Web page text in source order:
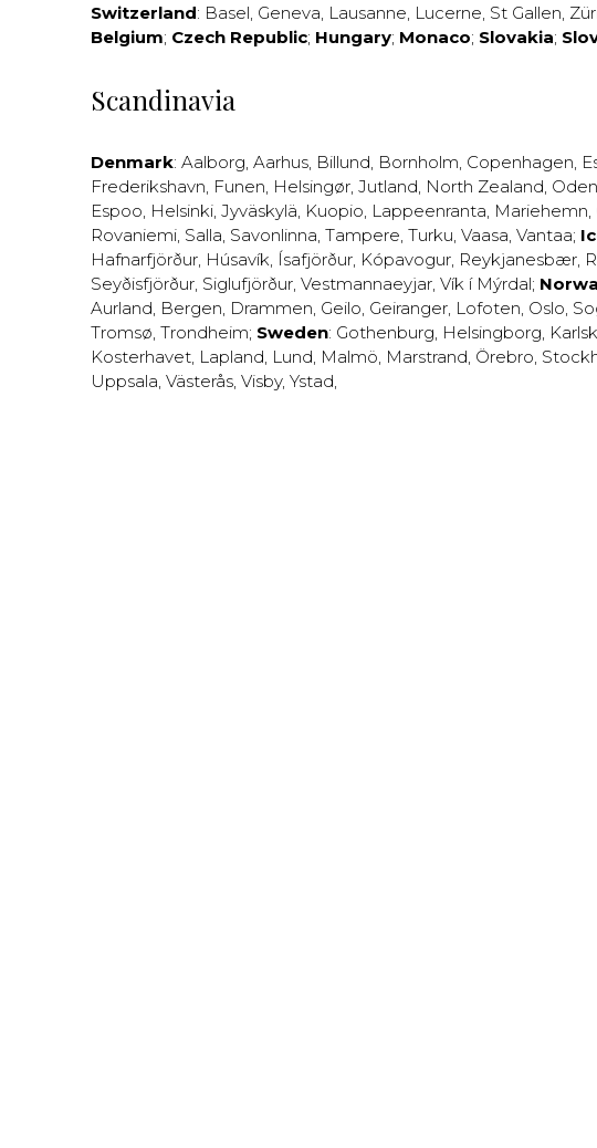
Switzerland: Basel, Geneva, Lausanne, Lucerne, St Gallen,
Belgium; Czech Republic; Hungary; Monaco; Slovakia;
Scandinavia
Denmark: Aalborg, Aarhus, Billund, Bornholm, Copenhagen,
Frederikshavn, Funen, Helsingør, Jutland, North Zealand,
Espoo, Helsinki, Jyväskylä, Kuopio, Lappeenranta, Mariehemn,
Rovaniemi, Salla, Savonlinna, Tampere, Turku, Vaasa, Vantaa;
Hafnarfjörður, Húsavík, Ísafjörður, Kópavogur, Reykjanesbær,
Seyðisfjörður, Siglufjörður, Vestmannaeyjar, Vík í Mýrdal;
Aurland, Bergen, Drammen, Geilo, Geiranger, Lofoten, Oslo,
Tromsø, Trondheim; Sweden: Gothenburg, Helsingborg,
Kosterhavet, Lapland, Lund, Malmö, Marstrand, Örebro,
Uppsala, Västerås, Visby, Ystad,